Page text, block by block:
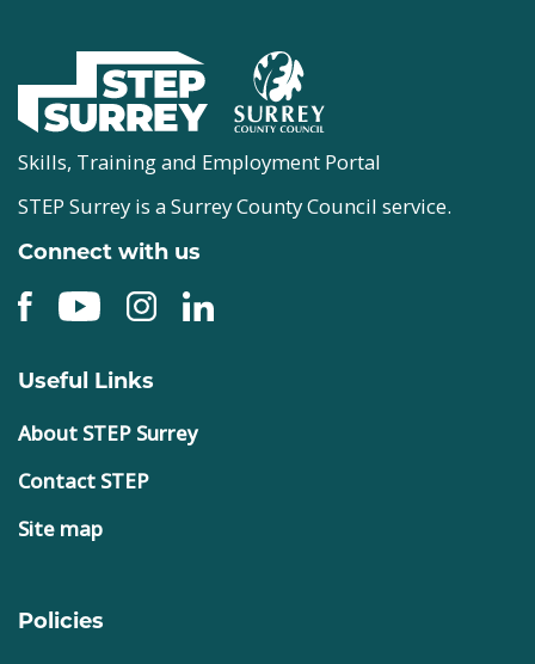
Skills, Training and Employment Portal
STEP Surrey is a Surrey County Council service.
Connect with us
Useful Links
About STEP Surrey
Contact STEP
Site map
Policies